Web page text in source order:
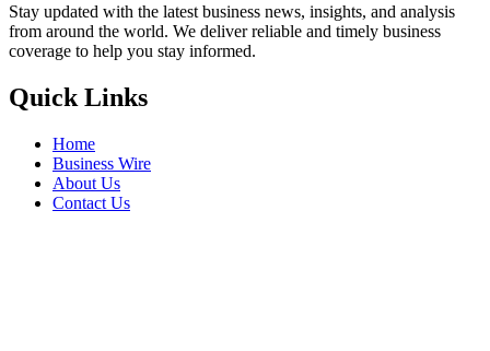
Stay updated with the latest business news, insights, and analysis
from around the world. We deliver reliable and timely business
coverage to help you stay informed.
Quick Links
Home
Business Wire
About Us
Contact Us